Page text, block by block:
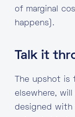
of marginal
happens).
Talk it
The upshot is
elsewhere,
designed with